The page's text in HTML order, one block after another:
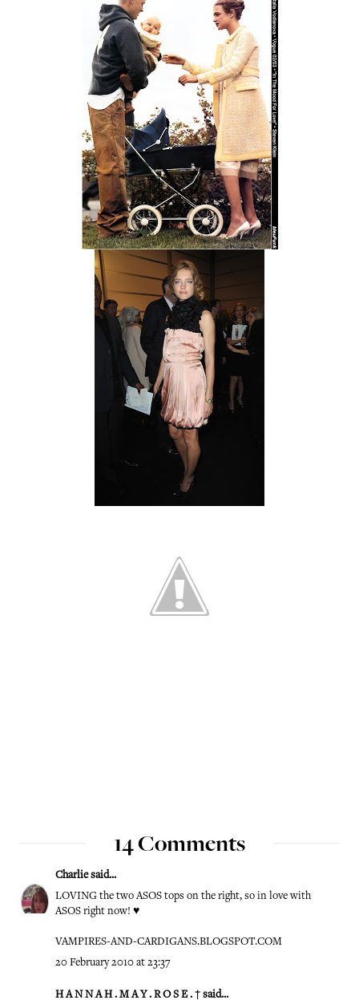
14 Comments
Charliesaid...
LOVING the two ASOS tops on the right, so in love with
ASOS right now! ♥
VAMPIRES-AND-CARDIGANS.BLOGSPOT.COM
20 February 2010 at 23:37
H A N N A H . M A Y . R O S E . † said...